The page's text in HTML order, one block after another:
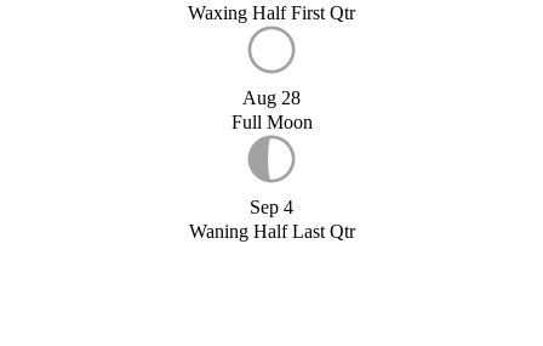
Waxing Half First Qtr
Aug 28
Full Moon
Sep 4
Waning Half Last Qtr